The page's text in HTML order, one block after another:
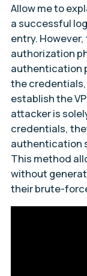
Allow me to
a successful
entry.
authorization
authentication
the
establish the
attacker is
credentials,
authentication
This method
without
their brute-